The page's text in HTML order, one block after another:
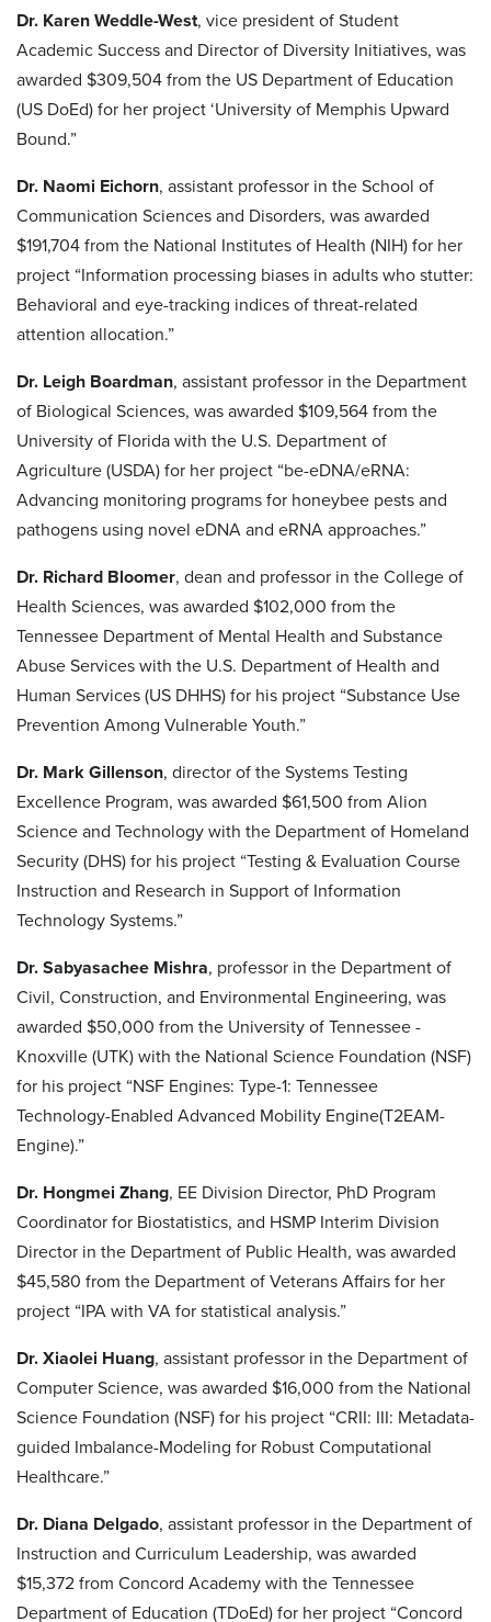
Dr. Karen Weddle-West, vice president of Student
Academic Success and Director of Diversity Initiatives, was
awarded $309,504 from the US Department of Education
(US DoEd) for her project ‘University of Memphis Upward
Bound.”
Dr. Naomi Eichorn, assistant professor in the School of
Communication Sciences and Disorders, was awarded
$191,704 from the National Institutes of Health (NIH) for her
project “Information processing biases in adults who stutter:
Behavioral and eye-tracking indices of threat-related
attention allocation.”
Dr. Leigh Boardman, assistant professor in the Department
of Biological Sciences, was awarded $109,564 from the
University of Florida with the U.S. Department of
Agriculture (USDA) for her project “be-eDNA/eRNA:
Advancing monitoring programs for honeybee pests and
pathogens using novel eDNA and eRNA approaches.”
Dr. Richard Bloomer, dean and professor in the College of
Health Sciences, was awarded $102,000 from the
Tennessee Department of Mental Health and Substance
Abuse Services with the U.S. Department of Health and
Human Services (US DHHS) for his project “Substance Use
Prevention Among Vulnerable Youth.”
Dr. Mark Gillenson, director of the Systems Testing
Excellence Program, was awarded $61,500 from Alion
Science and Technology with the Department of Homeland
Security (DHS) for his project “Testing & Evaluation Course
Instruction and Research in Support of Information
Technology Systems.”
Dr. Sabyasachee Mishra, professor in the Department of
Civil, Construction, and Environmental Engineering, was
awarded $50,000 from the University of Tennessee -
Knoxville (UTK) with the National Science Foundation (NSF)
for his project “NSF Engines: Type-1: Tennessee
Technology-Enabled Advanced Mobility Engine(T2EAM-
Engine).”
Dr. Hongmei Zhang, EE Division Director, PhD Program
Coordinator for Biostatistics, and HSMP Interim Division
Director in the Department of Public Health, was awarded
$45,580 from the Department of Veterans Affairs for her
project “IPA with VA for statistical analysis.”
Dr. Xiaolei Huang, assistant professor in the Department of
Computer Science, was awarded $16,000 from the National
Science Foundation (NSF) for his project “CRII: III: Metadata-
guided Imbalance-Modeling for Robust Computational
Healthcare.”
Dr. Diana Delgado, assistant professor in the Department of
Instruction and Curriculum Leadership, was awarded
$15,372 from Concord Academy with the Tennessee
Department of Education (TDoEd) for her project “Concord